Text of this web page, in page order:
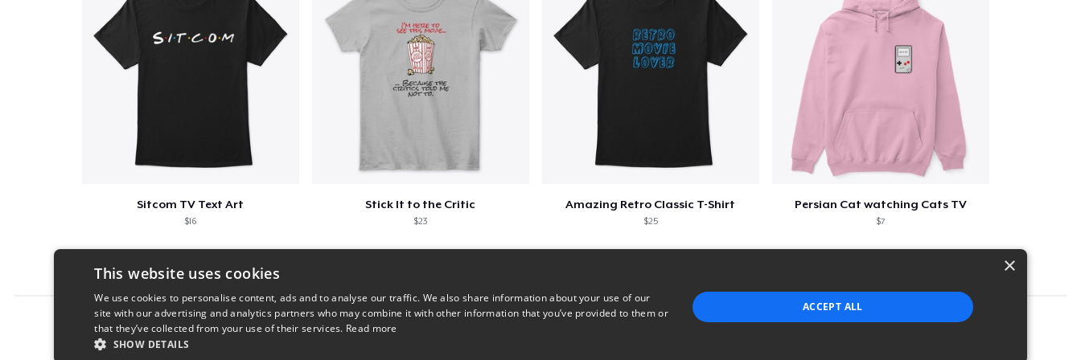
Sitcom TV Text Art
$16
Stick It to the Critic
$23
Amazing Retro Classic T-Shirt
$25
Persian Cat watching Cats TV
$7
Report this product
×
This website uses cookies
We use cookies to personalise content, ads and to analyse our traffic. We also share information about your use of our
site with our advertising and analytics partners who may combine it with other information that you’ve provided to them or
that they’ve collected from your use of their services. Read more
SHOW DETAILS
ACCEPT ALL